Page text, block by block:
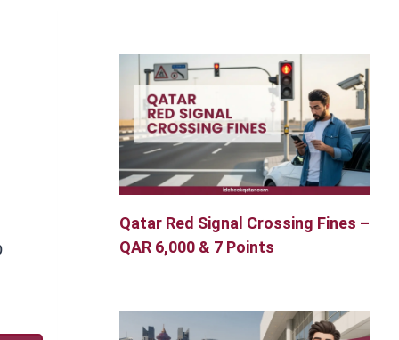
Qatar Red Signal Crossing Fines –
QAR 6,000 & 7 Points